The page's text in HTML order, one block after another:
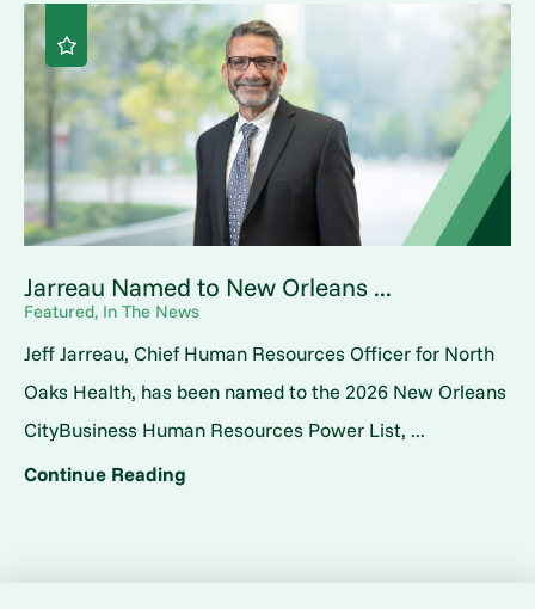
Jarreau Named to New Orleans ...
Featured, In The News
Jeff Jarreau, Chief Human Resources Officer for North
Oaks Health, has been named to the 2026 New Orleans
CityBusiness Human Resources Power List, ...
Continue Reading